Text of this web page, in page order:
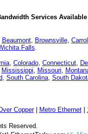
Services
Beaumont, Brownsville,
Falls.
, Colorado, Connecticut,
Mississippi, Missouri,
, South Carolina, South
Copper| Metro Ethernet|
Reserved.